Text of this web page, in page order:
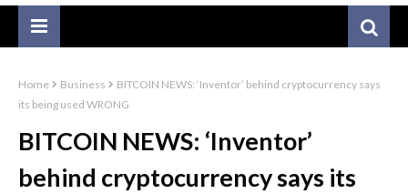
Home Business
BITCOIN NEWS: ‘Inventor’ behind cryptocurrency says
its being used WRONG
BITCOIN NEWS: ‘Inventor’
behind cryptocurrency says its